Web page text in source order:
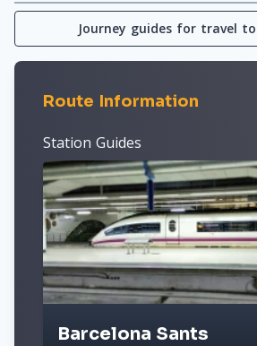
Journey guides for travel
Route Information
Station Guides
Barcelona Sants